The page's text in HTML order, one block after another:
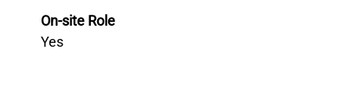
On-site Role
Yes